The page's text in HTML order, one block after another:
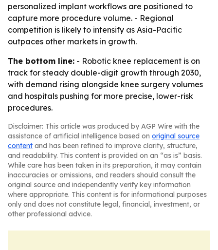
personalized implant workflows are positioned to
capture more procedure volume. - Regional
competition is likely to intensify as Asia-Pacific
outpaces other markets in growth.
The bottom line: - Robotic knee replacement is on
track for steady double-digit growth through 2030,
with demand rising alongside knee surgery volumes
and hospitals pushing for more precise, lower-risk
procedures.
Disclaimer: This article was produced by AGP Wire with the
assistance of artificial intelligence based on original source
content and has been refined to improve clarity, structure,
and readability. This content is provided on an “as is” basis.
While care has been taken in its preparation, it may contain
inaccuracies or omissions, and readers should consult the
original source and independently verify key information
where appropriate. This content is for informational purposes
only and does not constitute legal, financial, investment, or
other professional advice.